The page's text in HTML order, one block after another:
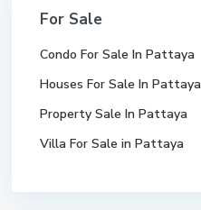
For Sale
Condo For Sale In Pattaya
Houses For Sale In Pattaya
Property Sale In Pattaya
Villa For Sale in Pattaya